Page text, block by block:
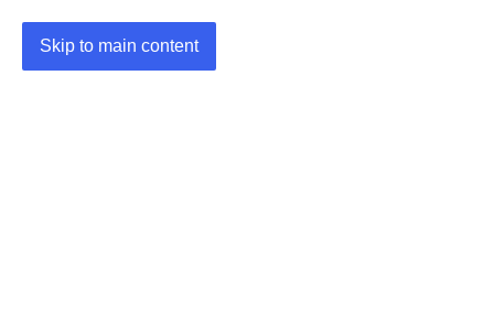
Skip to main content